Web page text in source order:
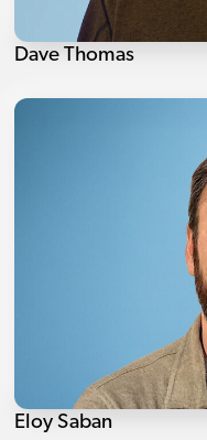
Dave Thomas
Eloy Saban